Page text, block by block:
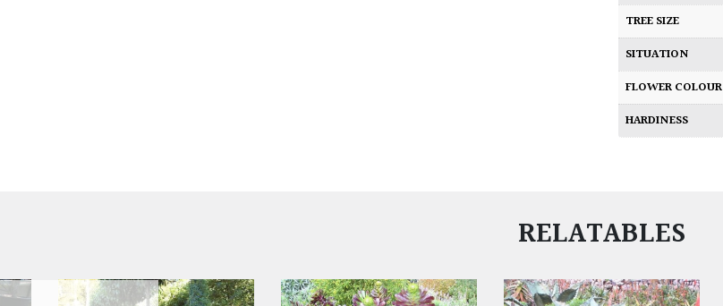
TREE SIZE
SITUATION
FLOWER COLOUR
HARDINESS
RELATABLES